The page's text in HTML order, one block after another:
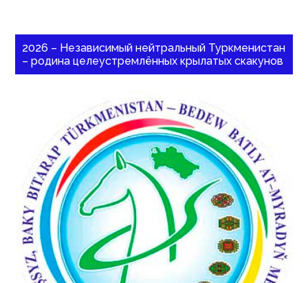
2026 – Независимый нейтральный Туркменистан
– родина целеустремлённых крылатых скакунов